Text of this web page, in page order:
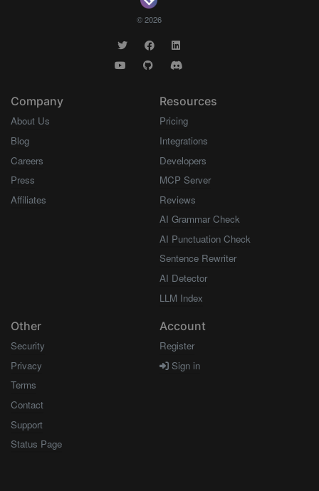
© 2026
Company
About Us
Blog
Careers
Press
Affiliates
Resources
Pricing
Integrations
Developers
MCP Server
Reviews
AI Grammar Check
AI Punctuation Check
Sentence Rewriter
AI Detector
LLM Index
Other
Security
Privacy
Terms
Contact
Support
Status Page
Account
Register
Sign in